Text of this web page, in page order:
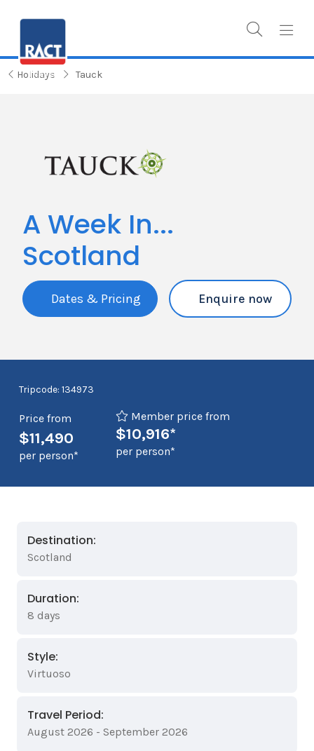
Holidays Tauck
A Week In...
Scotland
Dates & Pricing Enquire now
Tripcode: 134973
Price from
$11,490
per person*
Member price from
$10,916*
per person*
Destination:
Scotland
Duration:
8 days
Style:
Virtuoso
Travel Period:
August 2026 - September 2026